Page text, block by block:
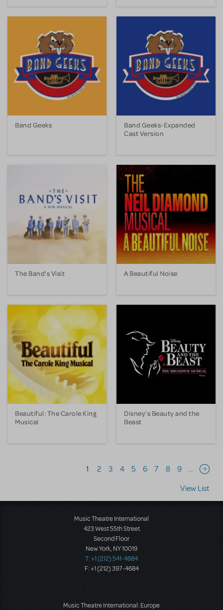
Band Geeks
Band Geeks-Expanded
Cast Version
The Band's Visit A Beautiful Noise
Beautiful: The Carole King
Musical
Disney's Beauty and the
Beast
Pagination
1 2 3 4 5 6 7 8 9 …
Next
View List
Music Theatre International
423 West 55th Street
Second Floor
New York, NY 10019
T: +1 (212) 541-4684
F: +1 (212) 397-4684
Music Theatre International: Europe